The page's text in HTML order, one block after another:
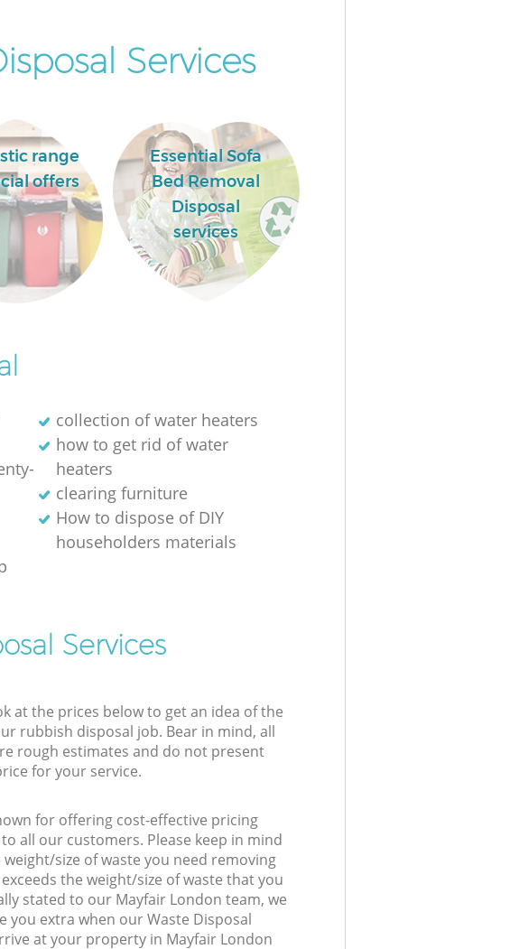
Services
range
offers
Essential Sofa
Bed Removal
Disposal
services
collection of water heaters
how to get rid of water
heaters
clearing furniture
How to dispose of DIY
householders materials
Services
at the prices below to get an idea of the
rubbish disposal job. Bear in mind, all
rough estimates and do not present
for your service.
for offering cost-effective pricing
all our customers. Please keep in mind
size of waste you need removing
the weight/size of waste that you
stated to our Mayfair London team, we
you extra when our Waste Disposal
at your property in Mayfair London